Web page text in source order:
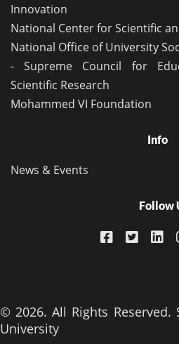
Innovation
National Center for Scientific
National Office of University
- Supreme Council for
Scientific Research
Mohammed VI Foundation
Info
News & Events
Follow
© 2026. All Rights Reserved.
University